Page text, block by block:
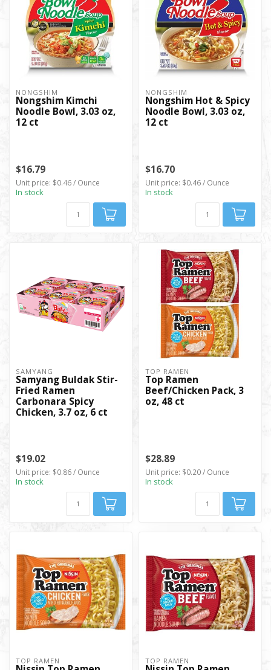
NONGSHIM
Nongshim Kimchi
Noodle Bowl, 3.03 oz,
12 ct
$16.79
Unit price: $0.46 / Ounce
In stock
NONGSHIM
Nongshim Hot & Spicy
Noodle Bowl, 3.03 oz,
12 ct
$16.70
Unit price: $0.46 / Ounce
In stock
SAMYANG
Samyang Buldak Stir-
Fried Ramen
Carbonara Spicy
Chicken, 3.7 oz, 6 ct
$19.02
Unit price: $0.86 / Ounce
In stock
TOP RAMEN
Top Ramen
Beef/Chicken Pack, 3
oz, 48 ct
$28.89
Unit price: $0.20 / Ounce
In stock
TOP RAMEN TOP RAMEN